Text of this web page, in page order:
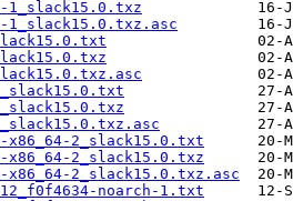
1_slack15.0.txz
1_slack15.0.txz.asc
2_slack15.0.txt
2_slack15.0.txz
2_slack15.0.txz.asc
noarch-1.txt